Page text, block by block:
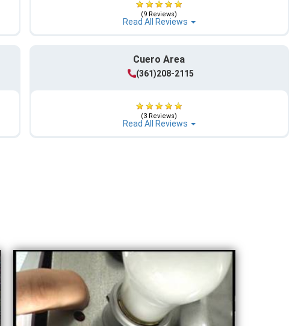
(9 Reviews)
Read All Reviews
Cuero Area
(361)208-2115
(3 Reviews)
Read All Reviews